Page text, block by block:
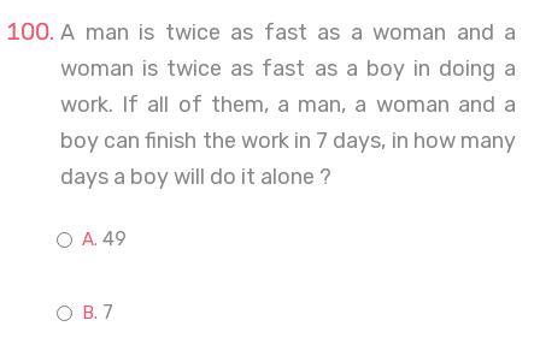
A man is twice as fast as a woman and a
woman is twice as fast as a boy in doing a
work. If all of them, a man, a woman and a
boy can finish the work in 7 days, in how many
days a boy will do it alone ?
49
7